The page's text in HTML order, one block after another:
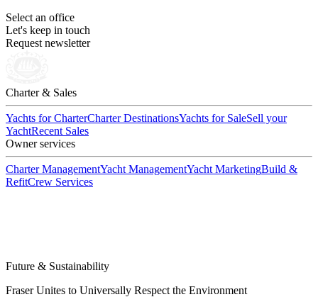
Select an office
Let's keep in touch
Request newsletter
Charter & Sales
Yachts for CharterCharter DestinationsYachts for SaleSell your
YachtRecent Sales
Owner services
Charter ManagementYacht ManagementYacht MarketingBuild &
RefitCrew Services
Future & Sustainability
Fraser Unites to Universally Respect the Environment